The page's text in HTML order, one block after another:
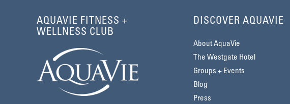
AQUAVIE FITNESS +
WELLNESS CLUB
DISCOVER AQUAVIE
About AquaVie
The Westgate Hotel
Groups + Events
Blog
Press